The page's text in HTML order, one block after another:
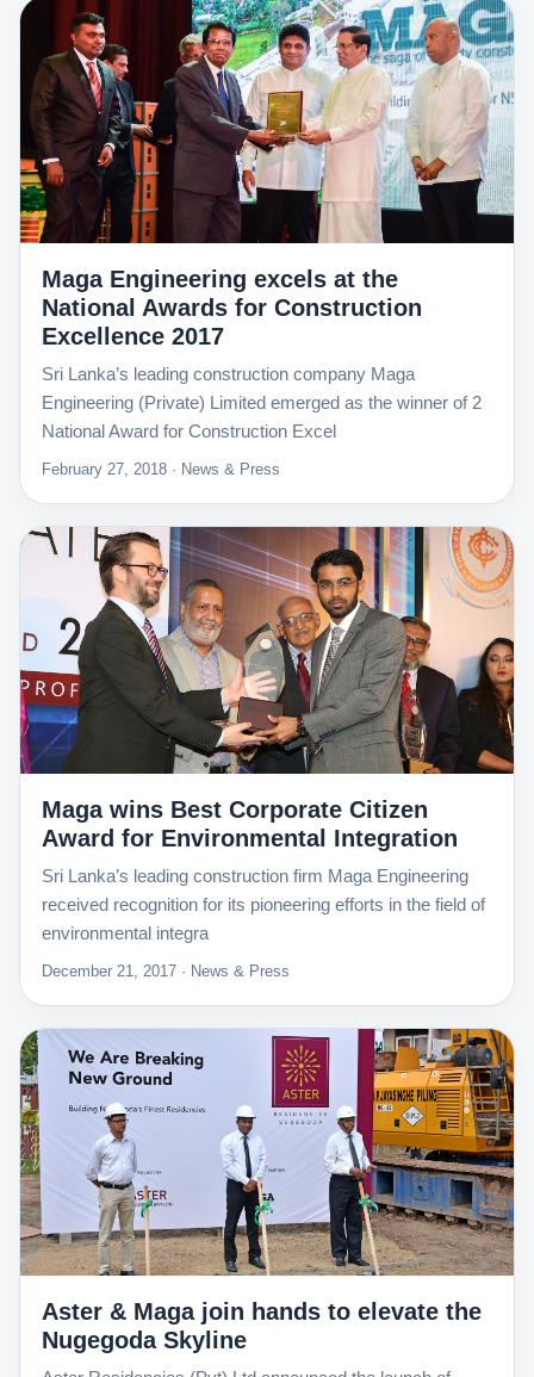
Maga Engineering excels at the
National Awards for Construction
Excellence 2017
Sri Lanka’s leading construction company Maga
Engineering (Private) Limited emerged as the winner of 2
National Award for Construction Excel
February 27, 2018 · News & Press
Maga wins Best Corporate Citizen
Award for Environmental Integration
Sri Lanka’s leading construction firm Maga Engineering
received recognition for its pioneering efforts in the field of
environmental integra
December 21, 2017 · News & Press
Aster & Maga join hands to elevate the
Nugegoda Skyline